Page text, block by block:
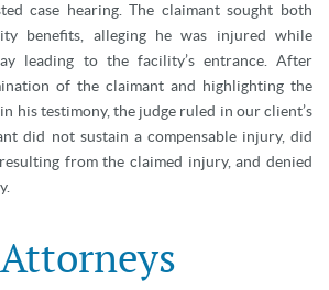
case hearing. The claimant sought both
benefits, alleging he was injured while
leading to the facility’s entrance. After
of the claimant and highlighting the
his testimony, the judge ruled in our client’s
did not sustain a compensable injury, did
from the claimed injury, and denied